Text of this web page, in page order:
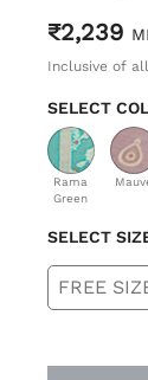
₹2,239
Inclusive of
SELECT
Rama
Green
SELECT
FREE